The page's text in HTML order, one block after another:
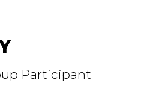
Participant